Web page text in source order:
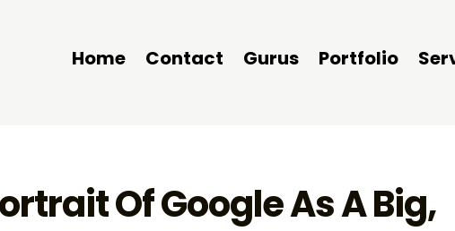
Home Contact Gurus Portfolio
Of Google As A Big,